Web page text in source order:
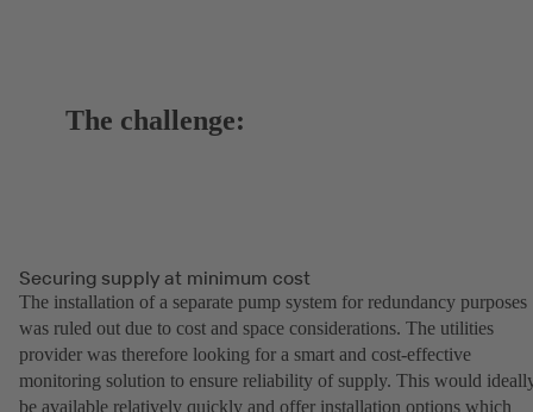
The challenge:
Securing supply at minimum cost
The installation of a separate pump system for redundancy purposes
was ruled out due to cost and space considerations. The utilities
provider was therefore looking for a smart and cost-effective
monitoring solution to ensure reliability of supply. This would
be available relatively quickly and offer installation options which